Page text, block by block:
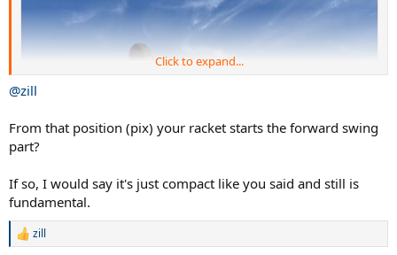
Click to expand...
@zill
From that position (pix) your racket starts the forward swing
part?
If so, I would say it's just compact like you said and still is
fundamental.
R
zill